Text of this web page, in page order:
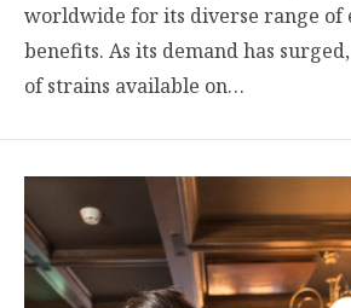
worldwide for its diverse range of
benefits. As its demand has
of strains available on…